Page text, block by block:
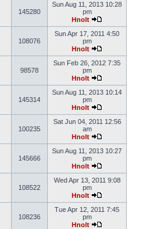
145280
Sun Aug 11, 2013 10:28
pm
Hnolt
108076
Sun Apr 17, 2011 4:50
pm
Hnolt
98578
Sun Feb 26, 2012 7:35
pm
Hnolt
145314
Sun Aug 11, 2013 10:14
pm
Hnolt
100235
Sat Jun 04, 2011 12:56
am
Hnolt
145666
Sun Aug 11, 2013 10:27
pm
Hnolt
108522
Wed Apr 13, 2011 9:08
pm
Hnolt
108236
Tue Apr 12, 2011 7:45
pm
Hnolt